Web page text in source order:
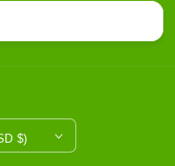
United States (USD $)